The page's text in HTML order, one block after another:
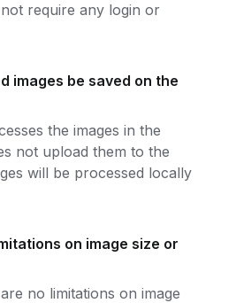
require any login or
images be saved on the
the images in the
not upload them to the
will be processed locally
on image size or
no limitations on image